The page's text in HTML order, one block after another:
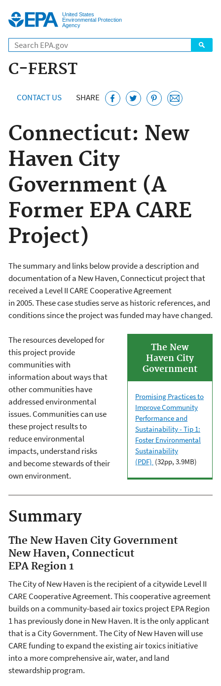
United States
Environmental Protection
Agency
C-FERST
CONTACT US SHARE
Connecticut: New
Haven City
Government (A
Former EPA CARE
Project)
The summary and links below provide a description and
documentation of a New Haven, Connecticut project that
received a Level II CARE Cooperative Agreement
in 2005. These case studies serve as historic references, and
conditions since the project was funded may have changed.
The New
Haven City
Government
Promising Practices to
Improve Community
Performance and
Sustainability - Tip 1:
Foster Environmental
Sustainability
(PDF) (32pp, 3.9MB)
The resources developed for
this project provide
communities with
information about ways that
other communities have
addressed environmental
issues. Communities can use
these project results to
reduce environmental
impacts, understand risks
and become stewards of their
own environment.
Summary
The New Haven City Government
New Haven, Connecticut
EPA Region 1
The City of New Haven is the recipient of a citywide Level II
CARE Cooperative Agreement. This cooperative agreement
builds on a community-based air toxics project EPA Region
1 has previously done in New Haven. It is the only applicant
that is a City Government. The City of New Haven will use
CARE funding to expand the existing air toxics initiative
into a more comprehensive air, water, and land
stewardship program.